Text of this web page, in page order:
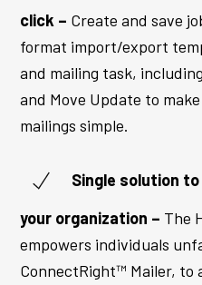
click – Create and save
format import/export
and mailing task,
and Move Update to
mailings simple.
Single solution
your organization – The
empowers individuals
ConnectRight™ Mailer, to